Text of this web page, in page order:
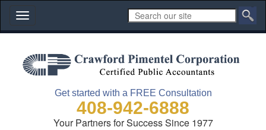
Toggle
navigation
Get started with a FREE Consultation
408-942-6888
Your Partners for Success Since 1977